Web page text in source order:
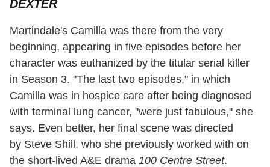
DEXTER
Martindale's Camilla was there from the very
beginning, appearing in five episodes before her
character was euthanized by the titular serial killer
in Season 3. "The last two episodes," in which
Camilla was in hospice care after being diagnosed
with terminal lung cancer, "were just fabulous," she
says. Even better, her final scene was directed
by Steve Shill, who she previously worked with on
the short-lived A&E drama 100 Centre Street.